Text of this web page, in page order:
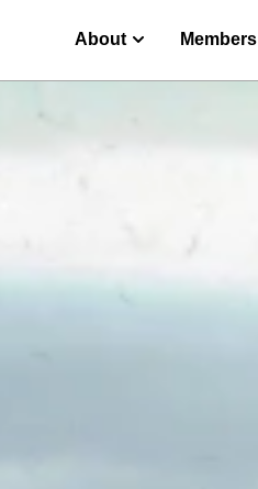
About Members